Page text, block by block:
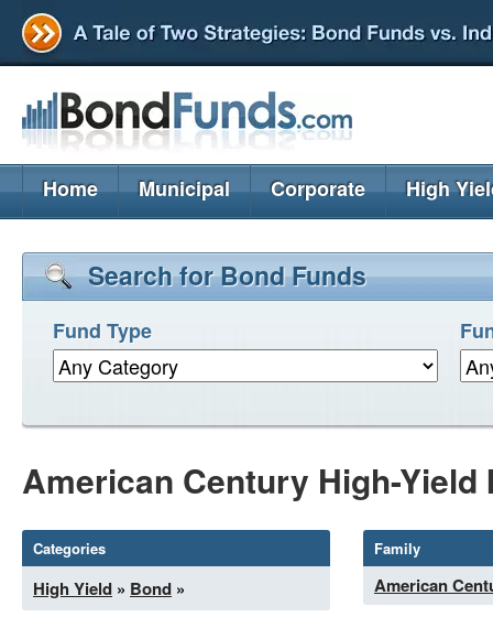
Home Municipal Corporate High
Search for Bond Funds
Fund Type
American Century High-Yield
Categories
High Yield » Bond »
Family
American